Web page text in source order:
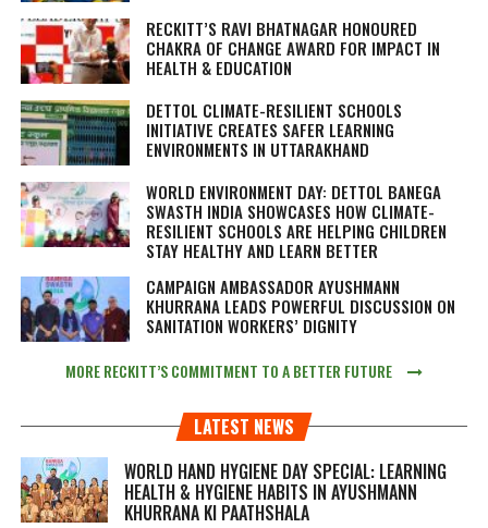
RECKITT’S RAVI BHATNAGAR HONOURED
CHAKRA OF CHANGE AWARD FOR IMPACT IN
HEALTH & EDUCATION
DETTOL CLIMATE-RESILIENT SCHOOLS
INITIATIVE CREATES SAFER LEARNING
ENVIRONMENTS IN UTTARAKHAND
WORLD ENVIRONMENT DAY: DETTOL BANEGA
SWASTH INDIA SHOWCASES HOW CLIMATE-
RESILIENT SCHOOLS ARE HELPING CHILDREN
STAY HEALTHY AND LEARN BETTER
CAMPAIGN AMBASSADOR AYUSHMANN
KHURRANA LEADS POWERFUL DISCUSSION ON
SANITATION WORKERS’ DIGNITY
MORE RECKITT’S COMMITMENT TO A BETTER FUTURE
LATEST NEWS
WORLD HAND HYGIENE DAY SPECIAL: LEARNING
HEALTH & HYGIENE HABITS IN AYUSHMANN
KHURRANA KI PAATHSHALA